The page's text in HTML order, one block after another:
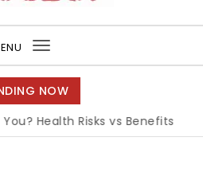
Toggle
navigation
NOW
Health Risks vs Benefits